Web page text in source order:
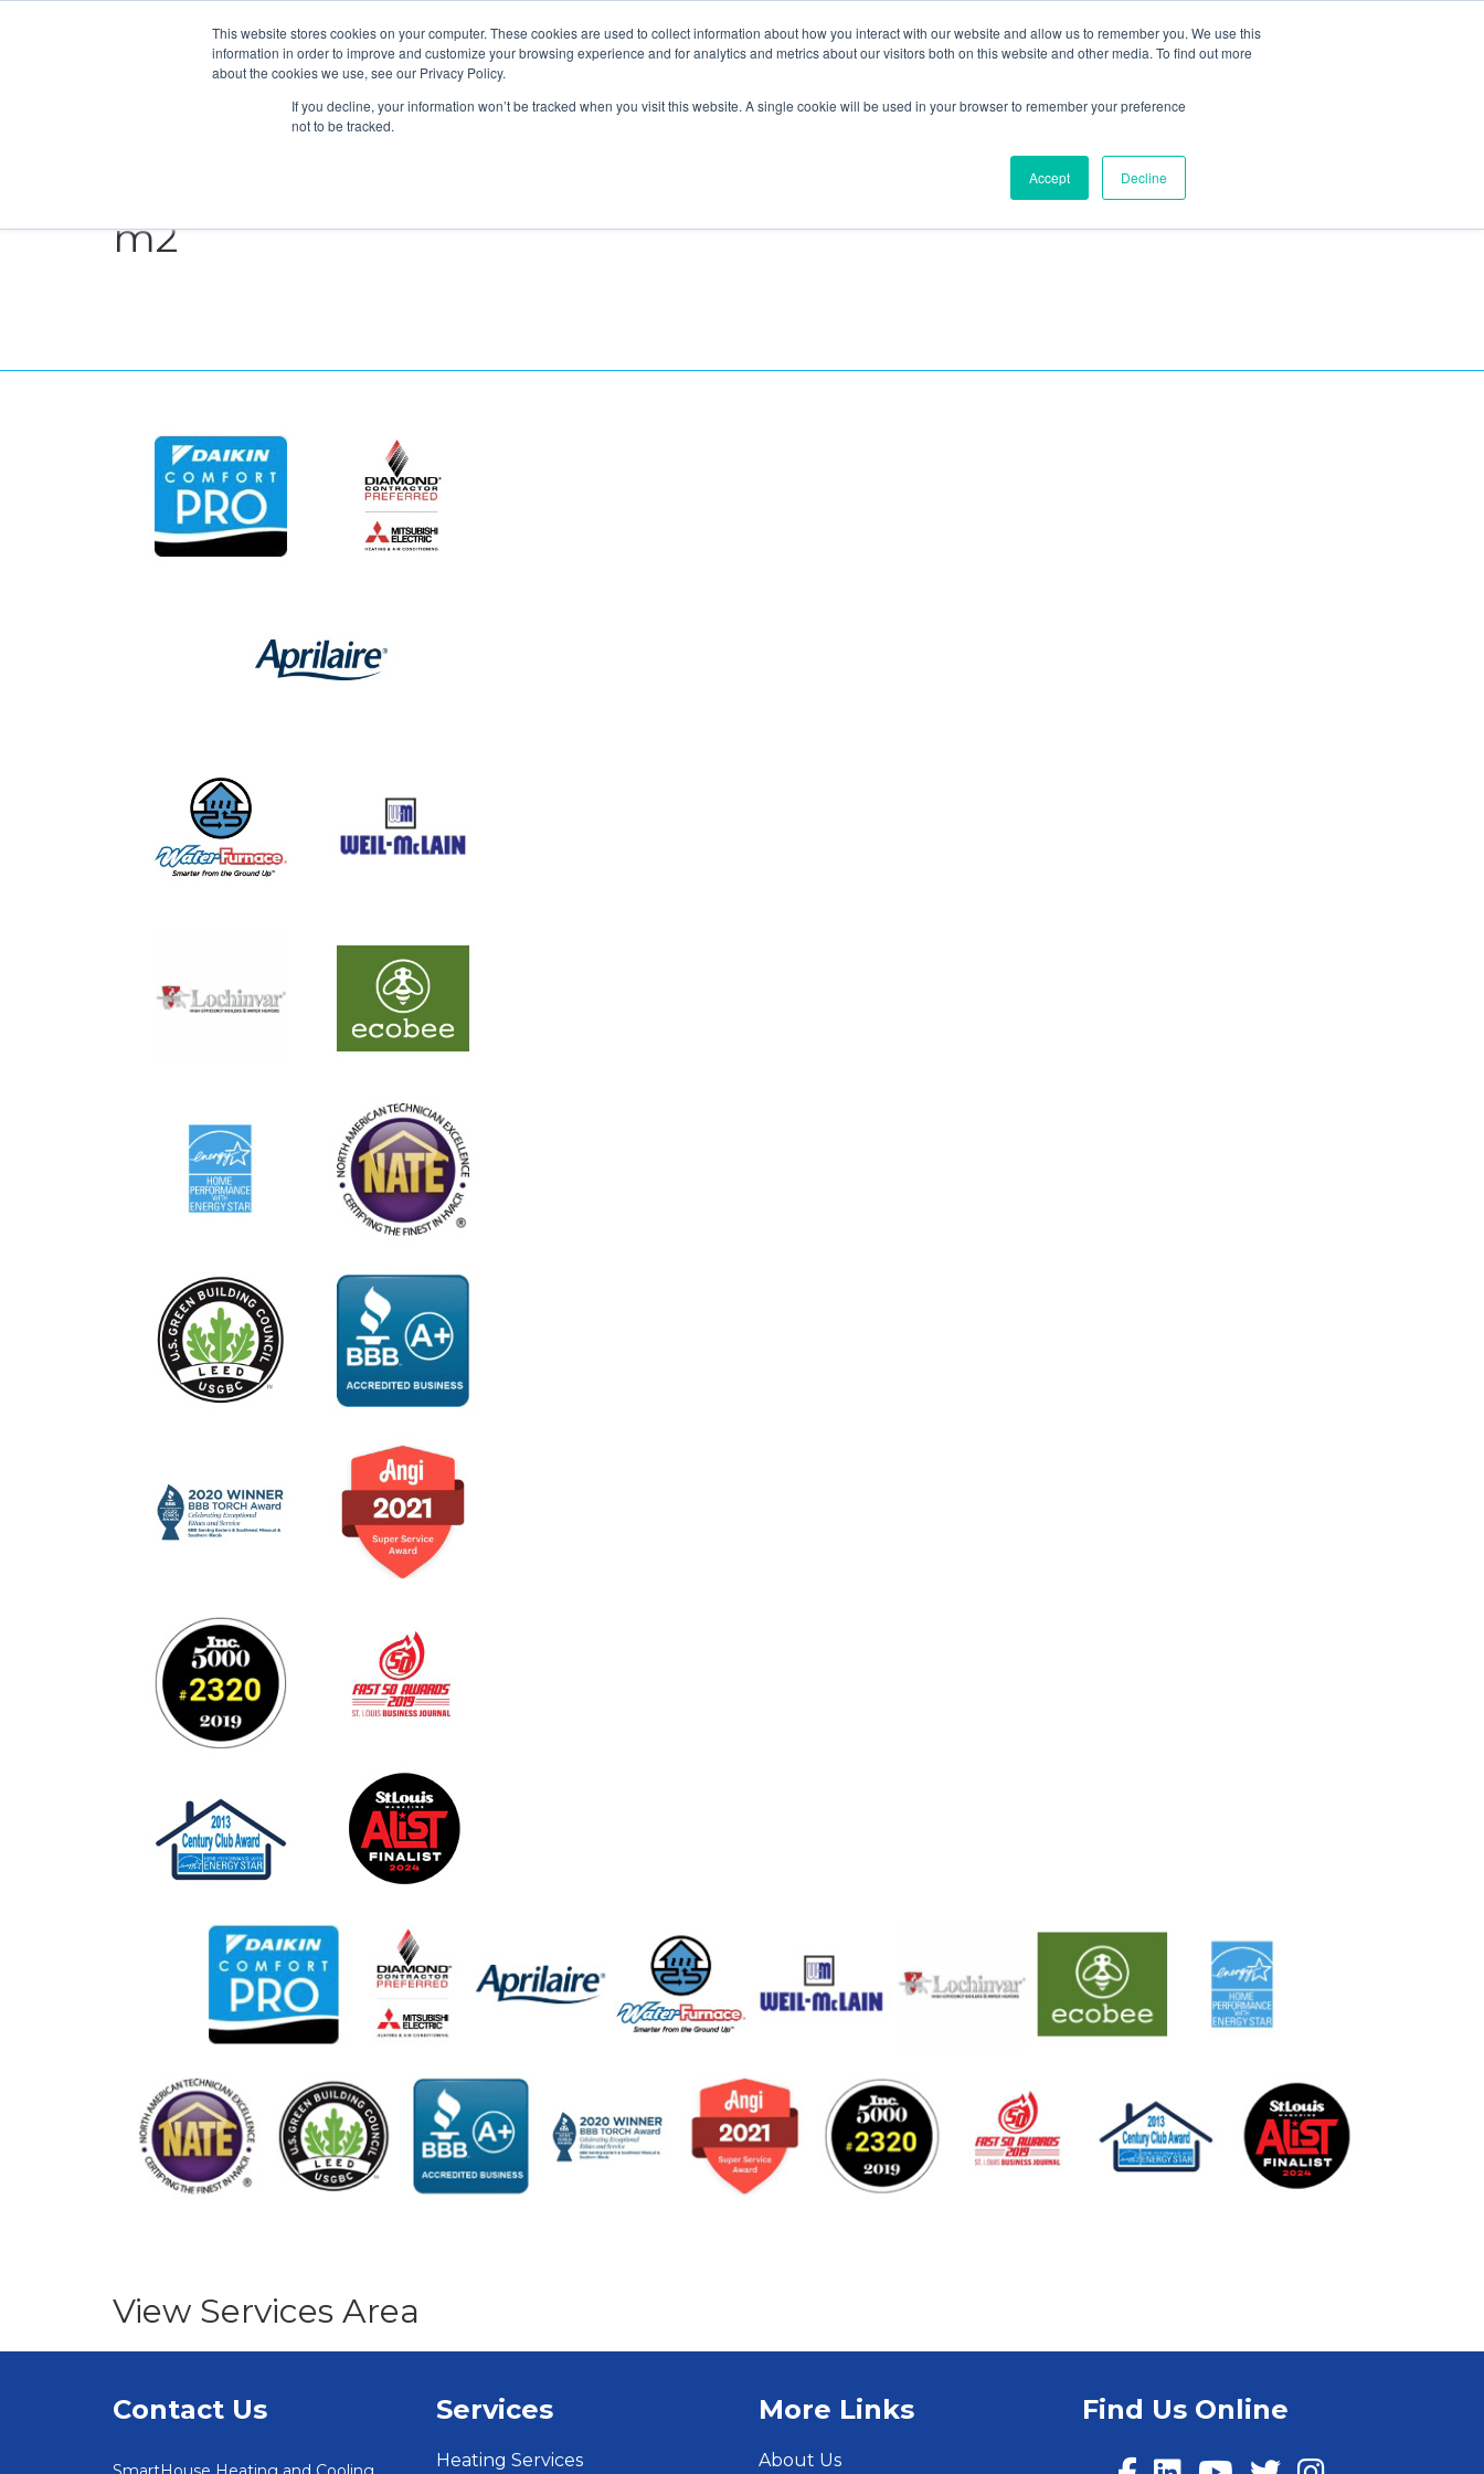
This website stores cookies on your computer. These cookies are used to collect information about how you interact with our website and allow us to remember you. We use this
information in order to improve and customize your browsing experience and for analytics and metrics about our visitors both on this website and other media. To find out more
about the cookies we use, see our Privacy Policy.
If you decline, your information won’t be tracked when you visit this website. A single cookie will be used in your browser to remember your preference
not to be tracked.
Accept Decline
About Service Area Products Specials Financing Blog Resources Reviews Careers
Contact
MAINTENANCE
m2
View Services Area
Contact Us Services
Heating Services
More Links
About Us
Find Us Online